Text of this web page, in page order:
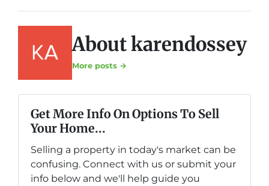
About karendossey
More posts →
Get More Info On Options To Sell
Your Home...
Selling a property in today's market can be
confusing. Connect with us or submit your
info below and we'll help guide you